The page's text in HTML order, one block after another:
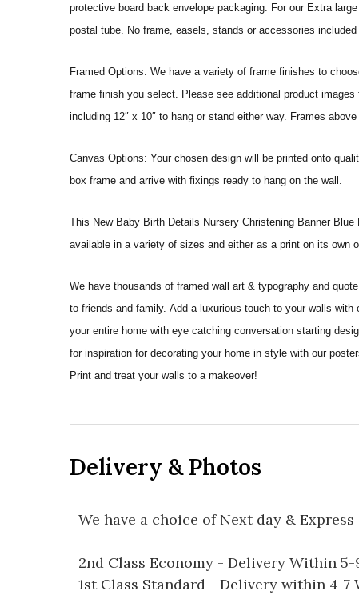
protective board back envelope packaging. For our Extra
postal tube. No frame, easels, stands or accessories
Framed Options: We have a variety of frame finishes to
frame finish you select. Please see additional product
including 12″ x 10″ to hang or stand either way. Frames
Canvas Options: Your chosen design will be printed onto
box frame and arrive with fixings ready to hang on the wall.
This New Baby Birth Details Nursery Christening Banner
available in a variety of sizes and either as a print on its own
We have thousands of framed wall art & typography and
to friends and family. Add a luxurious touch to your walls
your entire home with eye catching conversation starting
for inspiration for decorating your home in style with our
Print and treat your walls to a makeover!
Delivery & Photos
We have a choice of Next day &
2nd Class Economy - Delivery Within
1st Class Standard - Delivery within 4-7